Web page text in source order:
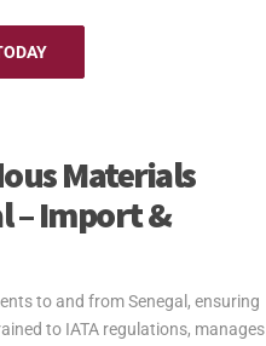
Materials
– Import &
to and from Senegal, ensuring
to IATA regulations, manages